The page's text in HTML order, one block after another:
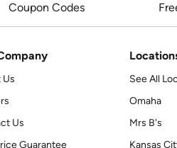
Coupon Codes
Us
Us
Guarantee
See All
Omaha
Mrs B's
Kansas